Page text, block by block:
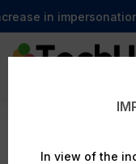
in
In view of the